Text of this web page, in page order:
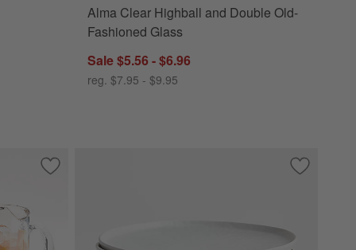
Alma Clear Highball and Double Old-
Fashioned Glass
Sale $5.56 - $6.96
reg. $7.95 - $9.95
Save to Favorites
Boozy Brunch Glasses Set with Pitcher Save to
Mercer